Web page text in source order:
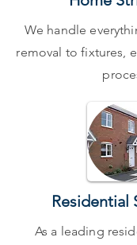
We handle
removal to fixtures,
Residential
As a leading